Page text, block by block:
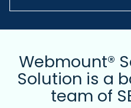
Webmount®
Solution is a
team of